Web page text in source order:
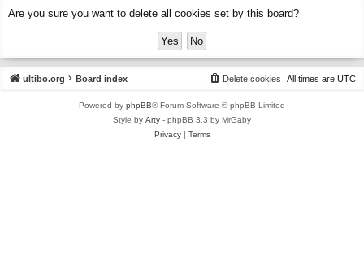
Are you sure you want to delete all cookies set by this board?
ultibo.org Board index All times are UTC
Delete cookies
Powered by phpBB® Forum Software © phpBB Limited
Style by Arty - phpBB 3.3 by MrGaby
Privacy| Terms